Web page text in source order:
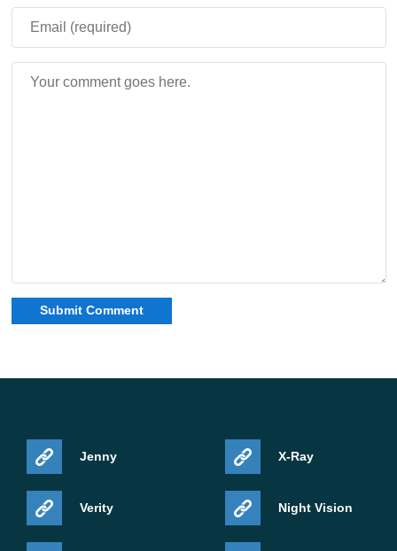
Jenny
Verity
X-Ray
Night Vision